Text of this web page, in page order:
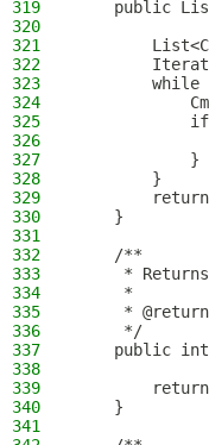
319
public
320
321
322
323
while
324
325
326
327
            }
328
        }
329
330
    }
331
332
    /**
333
*
334
     *
335
*
336
     */
337
public
338
339
340
    }
341